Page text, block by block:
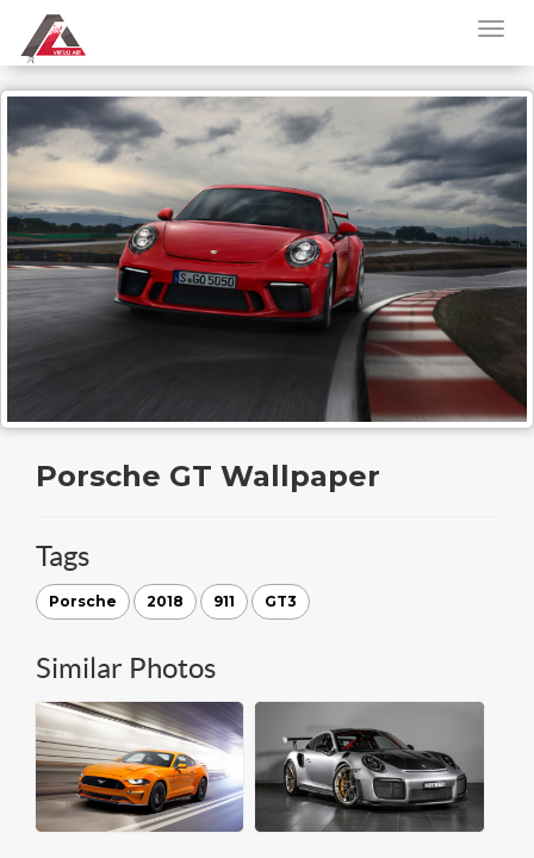
Porsche GT Wallpaper
Tags
Porsche 2018 911 GT3
Similar Photos